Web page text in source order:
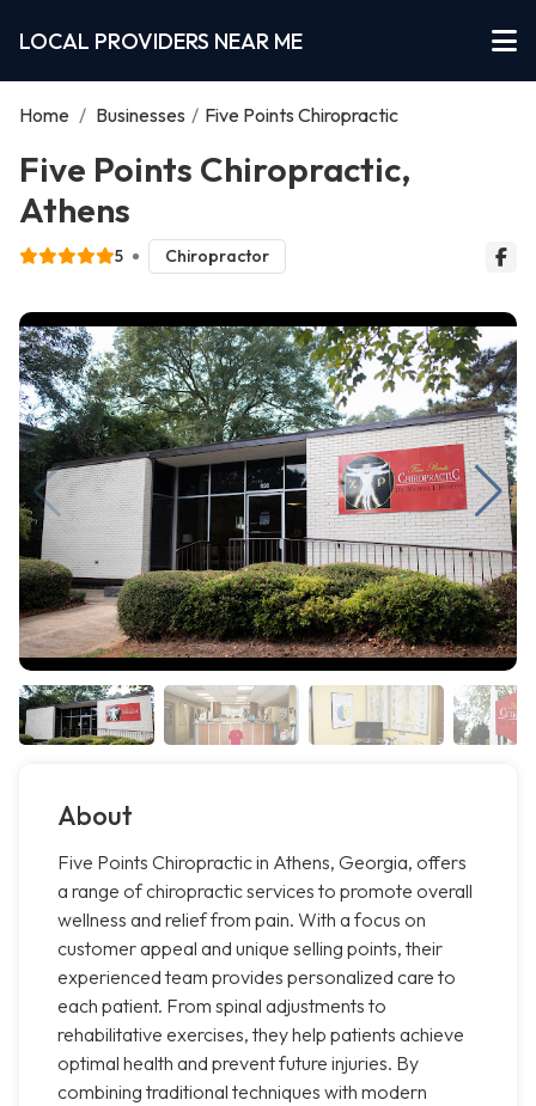
LOCAL PROVIDERS NEAR ME
Home / Businesses / Five Points Chiropractic
Five Points Chiropractic,
Athens
5 Chiropractor
About
Five Points Chiropractic in Athens, Georgia, offers
a range of chiropractic services to promote overall
wellness and relief from pain. With a focus on
customer appeal and unique selling points, their
experienced team provides personalized care to
each patient. From spinal adjustments to
rehabilitative exercises, they help patients achieve
optimal health and prevent future injuries. By
combining traditional techniques with modern